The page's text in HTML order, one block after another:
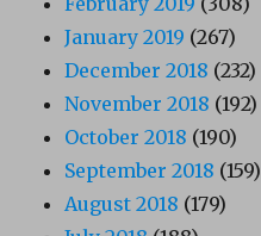
January 2019 (267)
December 2018 (232)
November 2018 (192)
October 2018 (190)
September 2018 (159)
August 2018 (179)